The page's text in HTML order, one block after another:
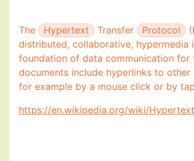
The Hypertext Transfer Protocol
distributed, collaborative, hypermedia
foundation of data communication for
documents include hyperlinks to
for example by a mouse click or by
https://en.wikipedia.org/wiki/